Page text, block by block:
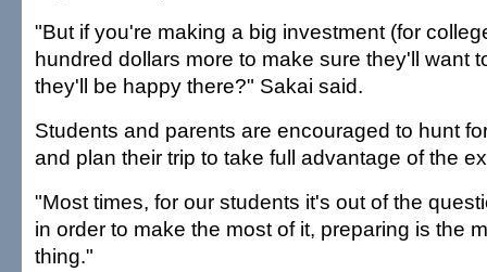
"But if you're making a big investment (for
hundred dollars more to make sure they'll want
they'll be happy there?" Sakai said.
Students and parents are encouraged to hunt
and plan their trip to take full advantage of the
"Most times, for our students it's out of the
in order to make the most of it, preparing is the
thing."